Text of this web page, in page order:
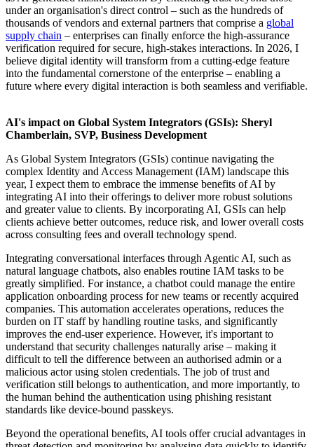
under an organisation's direct control – such as the hundreds of
thousands of vendors and external partners that comprise a global
supply chain – enterprises can finally enforce the high-assurance
verification required for secure, high-stakes interactions. In 2026, I
believe digital identity will transform from a cutting-edge feature
into the fundamental cornerstone of the enterprise – enabling a
future where every digital interaction is both seamless and verifiable.
AI's impact on Global System Integrators (GSIs): Sheryl
Chamberlain, SVP, Business Development
As Global System Integrators (GSIs) continue navigating the
complex Identity and Access Management (IAM) landscape this
year, I expect them to embrace the immense benefits of AI by
integrating AI into their offerings to deliver more robust solutions
and greater value to clients. By incorporating AI, GSIs can help
clients achieve better outcomes, reduce risk, and lower overall costs
across consulting fees and overall technology spend.
Integrating conversational interfaces through Agentic AI, such as
natural language chatbots, also enables routine IAM tasks to be
greatly simplified. For instance, a chatbot could manage the entire
application onboarding process for new teams or recently acquired
companies. This automation accelerates operations, reduces the
burden on IT staff by handling routine tasks, and significantly
improves the end-user experience. However, it's important to
understand that security challenges naturally arise – making it
difficult to tell the difference between an authorised admin or a
malicious actor using stolen credentials. The job of trust and
verification still belongs to authentication, and more importantly, to
the human behind the authentication using phishing resistant
standards like device-bound passkeys.
Beyond the operational benefits, AI tools offer crucial advantages in